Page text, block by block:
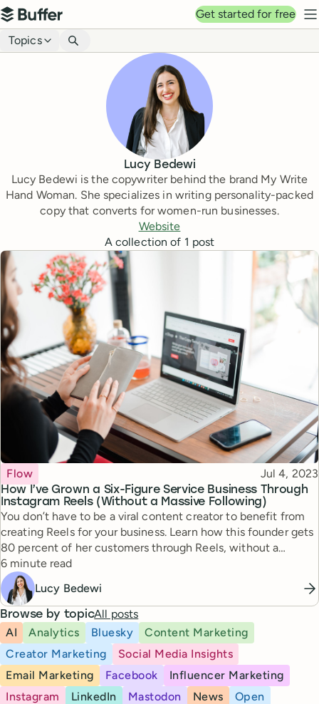
Top navigation
Buffer
Get started for free
Blog navigation
Topics
Lucy Bedewi
Lucy Bedewi is the copywriter behind the brand My Write
Hand Woman. She specializes in writing personality-packed
copy that converts for women-run businesses.
Website
A collection of 1 post
How I’ve Grown a Six-Figure Service Business Through
Instagram Reels (Without a Massive Following)
Topic
Flow Published
Jul 4, 2023
You don’t have to be a viral content creator to benefit from
creating Reels for your business. Learn how this founder gets
80 percent of her customers through Reels, without a
massive follower count.
Reading time
6 minute read
Lucy Bedewi
Browse by topicAll posts
AI
Analytics Bluesky
Content Marketing
Creator Marketing
Social Media Insights
Email Marketing
Facebook
Influencer Marketing
Instagram
LinkedIn Mastodon News
Open